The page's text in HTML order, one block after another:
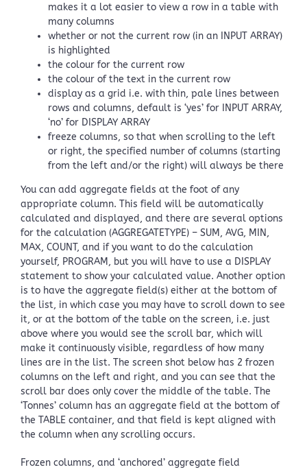
makes it a lot easier to view a row in a table with
many columns
whether or not the current row (in an INPUT ARRAY)
is highlighted
the colour for the current row
the colour of the text in the current row
display as a grid i.e. with thin, pale lines between
rows and columns, default is ‘yes’ for INPUT ARRAY,
‘no’ for DISPLAY ARRAY
freeze columns, so that when scrolling to the left
or right, the specified number of columns (starting
from the left and/or the right) will always be there
You can add aggregate fields at the foot of any
appropriate column. This field will be automatically
calculated and displayed, and there are several options
for the calculation (AGGREGATETYPE) – SUM, AVG, MIN,
MAX, COUNT, and if you want to do the calculation
yourself, PROGRAM, but you will have to use a DISPLAY
statement to show your calculated value. Another option
is to have the aggregate field(s) either at the bottom of
the list, in which case you may have to scroll down to see
it, or at the bottom of the table on the screen, i.e. just
above where you would see the scroll bar, which will
make it continuously visible, regardless of how many
lines are in the list. The screen shot below has 2 frozen
columns on the left and right, and you can see that the
scroll bar does only cover the middle of the table. The
‘Tonnes’ column has an aggregate field at the bottom of
the TABLE container, and that field is kept aligned with
the column when any scrolling occurs.
Frozen columns, and ‘anchored’ aggregate field